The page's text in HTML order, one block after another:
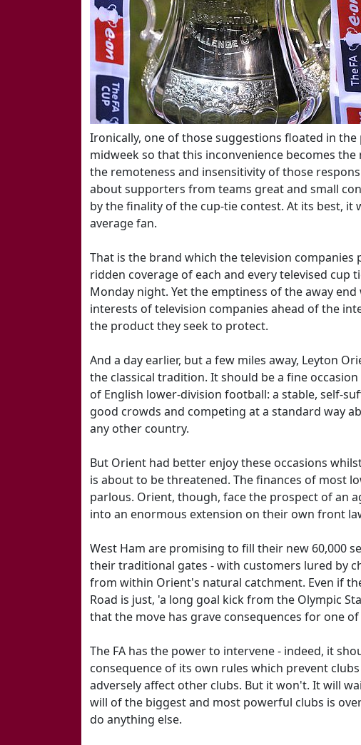
Ironically, one of those suggestions floated in
midweek so that this inconvenience becomes
the remoteness and insensitivity of those
about supporters from teams great and small
by the finality of the cup-tie contest. At its best,
average fan.
That is the brand which the television
ridden coverage of each and every televised cup
Monday night. Yet the emptiness of the away
interests of television companies ahead of the
the product they seek to protect.
And a day earlier, but a few miles away, Leyton
the classical tradition. It should be a fine
of English lower-division football: a stable, self-
good crowds and competing at a standard way
any other country.
But Orient had better enjoy these occasions
is about to be threatened. The finances of most
parlous. Orient, though, face the prospect of an
into an enormous extension on their own front
West Ham are promising to fill their new 60,000
their traditional gates - with customers lured by
from within Orient's natural catchment. Even if
Road is just, 'a long goal kick from the Olympic
that the move has grave consequences for one
The FA has the power to intervene - indeed, it
consequence of its own rules which prevent
adversely affect other clubs. But it won't. It will
will of the biggest and most powerful clubs is
do anything else.